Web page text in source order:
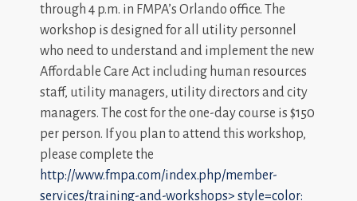
through 4 p.m. in FMPA’s Orlando office. The
workshop is designed for all utility personnel
who need to understand and implement the new
Affordable Care Act including human resources
staff, utility managers, utility directors and city
managers. The cost for the one-day course is $150
per person. If you plan to attend this workshop,
please complete the
http://www.fmpa.com/index.php/member-
services/training-and-workshops> style=color: